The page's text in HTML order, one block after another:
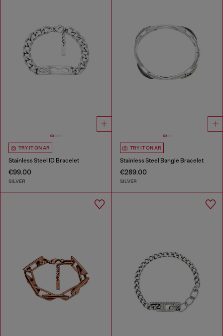
TRY IT ON AR
Stainless Steel ID Bracelet
€99.00
SILVER
TRY IT ON AR
Stainless Steel Bangle Bracelet
€289.00
SILVER